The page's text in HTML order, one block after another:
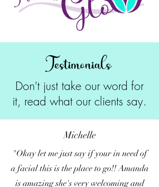
Testimonials
Don't just take our word for
it, read what our clients say.
Michelle
"Okay let me just say if your in need of
a facial this is the place to go!! Amanda
is amazing she's very welcoming and